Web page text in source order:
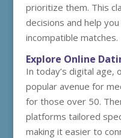
prioritize them. This
decisions and help
incompatible matches.
Explore Online
In today’s digital age,
popular avenue for
for those over 50.
platforms tailored
making it easier to